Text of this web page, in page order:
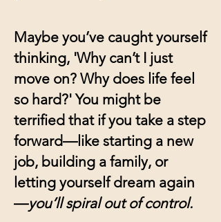
Maybe you’ve caught yourself
thinking, 'Why can’t I just
move on? Why does life feel
so hard?' You might be
terrified that if you take a step
forward—like starting a new
job, building a family, or
letting yourself dream again
—you’ll spiral out of control.